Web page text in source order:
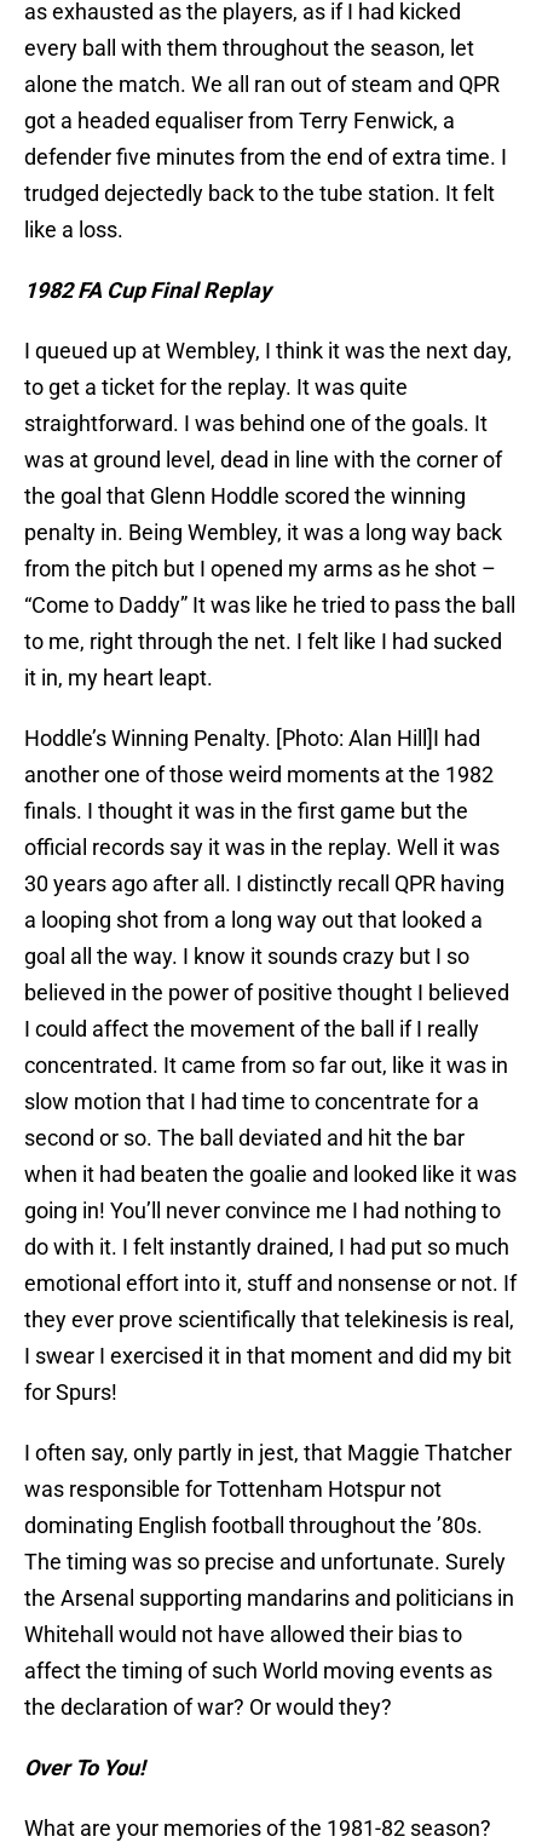
as exhausted as the players, as if I had kicked
every ball with them throughout the season, let
alone the match. We all ran out of steam and QPR
got a headed equaliser from Terry Fenwick, a
defender five minutes from the end of extra time. I
trudged dejectedly back to the tube station. It felt
like a loss.
1982 FA Cup Final Replay
I queued up at Wembley, I think it was the next day,
to get a ticket for the replay. It was quite
straightforward. I was behind one of the goals. It
was at ground level, dead in line with the corner of
the goal that Glenn Hoddle scored the winning
penalty in. Being Wembley, it was a long way back
from the pitch but I opened my arms as he shot –
“Come to Daddy” It was like he tried to pass the ball
to me, right through the net. I felt like I had sucked
it in, my heart leapt.
Hoddle’s Winning Penalty. [Photo: Alan Hill]I had
another one of those weird moments at the 1982
finals. I thought it was in the first game but the
official records say it was in the replay. Well it was
30 years ago after all. I distinctly recall QPR having
a looping shot from a long way out that looked a
goal all the way. I know it sounds crazy but I so
believed in the power of positive thought I believed
I could affect the movement of the ball if I really
concentrated. It came from so far out, like it was in
slow motion that I had time to concentrate for a
second or so. The ball deviated and hit the bar
when it had beaten the goalie and looked like it was
going in! You’ll never convince me I had nothing to
do with it. I felt instantly drained, I had put so much
emotional effort into it, stuff and nonsense or not. If
they ever prove scientifically that telekinesis is real,
I swear I exercised it in that moment and did my bit
for Spurs!
I often say, only partly in jest, that Maggie Thatcher
was responsible for Tottenham Hotspur not
dominating English football throughout the ’80s.
The timing was so precise and unfortunate. Surely
the Arsenal supporting mandarins and politicians in
Whitehall would not have allowed their bias to
affect the timing of such World moving events as
the declaration of war? Or would they?
Over To You!
What are your memories of the 1981-82 season?